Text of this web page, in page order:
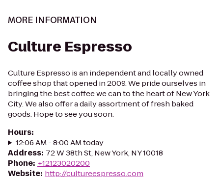
MORE INFORMATION
Culture Espresso
Culture Espresso is an independent and locally owned
coffee shop that opened in 2009. We pride ourselves in
bringing the best coffee we can to the heart of New York
City. We also offer a daily assortment of fresh baked
goods. Hope to see you soon.
Hours:
12:06 AM - 8:00 AM today
Address: 72 W 38th St, New York, NY 10018
Phone: +12123020200
Website: http://cultureespresso.com